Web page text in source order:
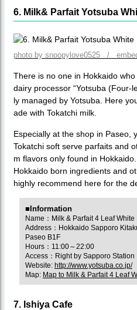
6. Milk& Parfait Yotsuba
photo by snoopylove0525 /
There is no one in Hokkaido
dairy processor “Yotsuba (Four-
ly managed by Yotsuba. Here
ade with Tokatchi milk.
Especially at the shop in Paseo,
Tokatchi soft serve parfaits and
m flavors only found in
Hokkaido born ingredients and
highly recommend here for the
■Information
Name：Milk & Parfait 4 Leaf
Address：Hokkaido Sapporo
Paseo B1F
Hours：11:00～22:00
Access：Right by Sapporo Station
Website: http://www.yotsuba.co.jp/
Map: Map to Milk & Parfait 4 Leaf
7. Ishiya Cafe